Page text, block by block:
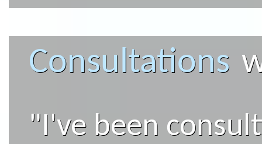
Consultations
"I've been